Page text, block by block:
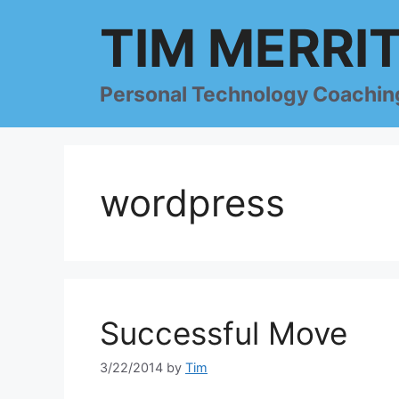
TIM
Personal Technology
wordpress
Successful Move
3/22/2014 by Tim